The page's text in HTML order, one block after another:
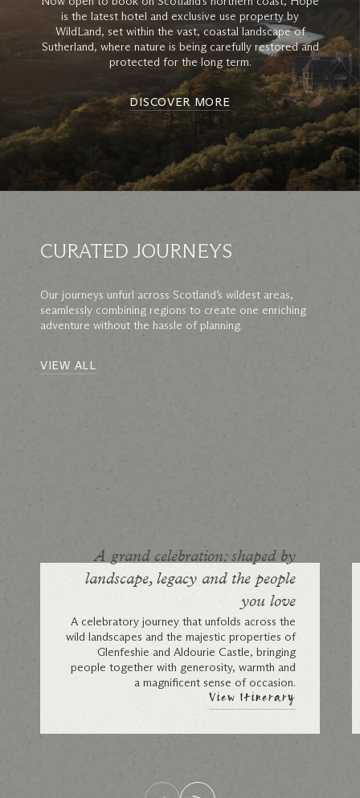
is the latest hotel and exclusive use property by
WildLand, set within the vast, coastal landscape of
Sutherland, where nature is being carefully restored and
protected for the long term.
DISCOVER MORE
CURATED JOURNEYS
Our journeys unfurl across Scotland’s wildest areas,
seamlessly combining regions to create one enriching
adventure without the hassle of planning.
VIEW ALL
A grand celebration: shaped by
landscape, legacy and the people
you love
A celebratory journey that unfolds across the
wild landscapes and the majestic properties of
Glenfeshie and Aldourie Castle, bringing
people together with generosity, warmth and
a magnificent sense of occasion.
View Itinerary